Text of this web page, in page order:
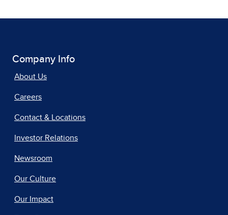
Company Info
About Us
Careers
Contact & Locations
Investor Relations
Newsroom
Our Culture
Our Impact